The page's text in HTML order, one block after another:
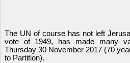
The UN of course has not left
vote of 1949, has made many
Thursday 30 November 2017 (70
to Partition).